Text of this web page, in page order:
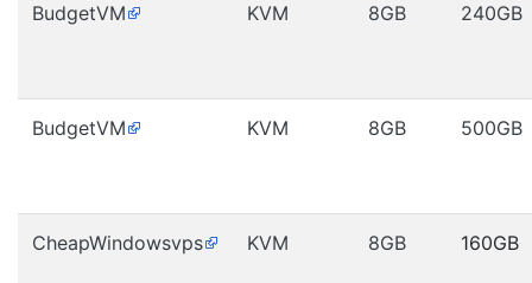
BudgetVM KVM 8GB 240GB
BudgetVM KVM 8GB 500GB
CheapWindowsvps KVM 8GB 160GB